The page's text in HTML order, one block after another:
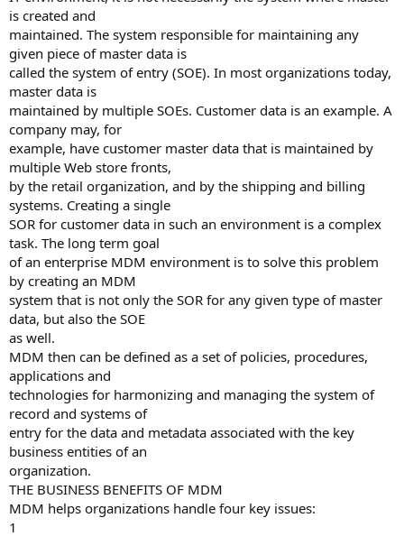
is created and
maintained. The system responsible for maintaining any
given piece of master data is
called the system of entry (SOE). In most organizations today,
master data is
maintained by multiple SOEs. Customer data is an example. A
company may, for
example, have customer master data that is maintained by
multiple Web store fronts,
by the retail organization, and by the shipping and billing
systems. Creating a single
SOR for customer data in such an environment is a complex
task. The long term goal
of an enterprise MDM environment is to solve this problem
by creating an MDM
system that is not only the SOR for any given type of master
data, but also the SOE
as well.
MDM then can be defined as a set of policies, procedures,
applications and
technologies for harmonizing and managing the system of
record and systems of
entry for the data and metadata associated with the key
business entities of an
organization.
THE BUSINESS BENEFITS OF MDM
MDM helps organizations handle four key issues:
1